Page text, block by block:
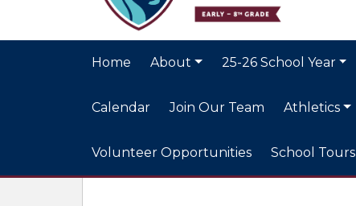
Home About 25-26 School Year
Calendar Join Our Team Athletics
Volunteer Opportunities School Tours